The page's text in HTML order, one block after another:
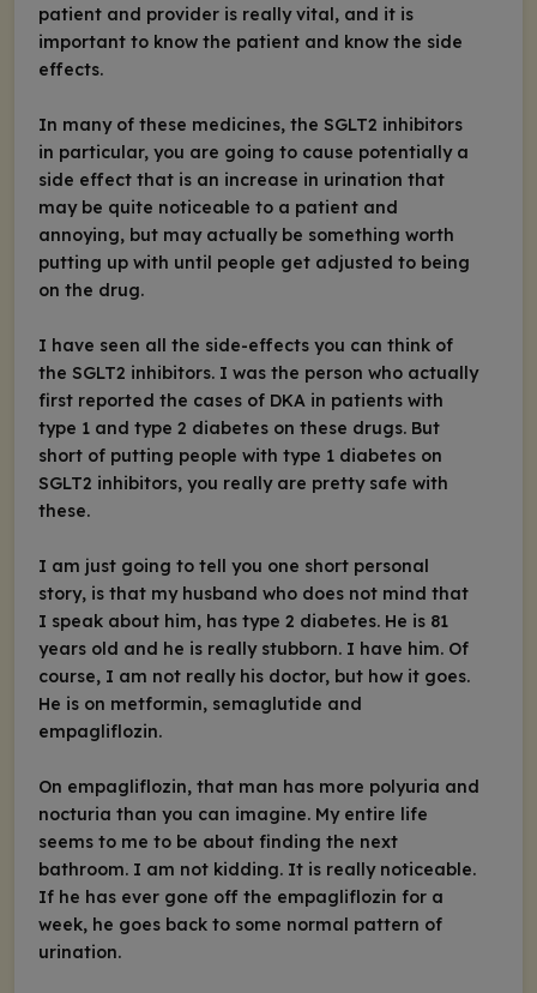
patient and provider is really vital, and it is
important to know the patient and know the side
effects.
In many of these medicines, the SGLT2 inhibitors
in particular, you are going to cause potentially a
side effect that is an increase in urination that
may be quite noticeable to a patient and
annoying, but may actually be something worth
putting up with until people get adjusted to being
on the drug.
I have seen all the side-effects you can think of
the SGLT2 inhibitors. I was the person who actually
first reported the cases of DKA in patients with
type 1 and type 2 diabetes on these drugs. But
short of putting people with type 1 diabetes on
SGLT2 inhibitors, you really are pretty safe with
these.
I am just going to tell you one short personal
story, is that my husband who does not mind that
I speak about him, has type 2 diabetes. He is 81
years old and he is really stubborn. I have him. Of
course, I am not really his doctor, but how it goes.
He is on metformin, semaglutide and
empagliflozin.
On empagliflozin, that man has more polyuria and
nocturia than you can imagine. My entire life
seems to me to be about finding the next
bathroom. I am not kidding. It is really noticeable.
If he has ever gone off the empagliflozin for a
week, he goes back to some normal pattern of
urination.